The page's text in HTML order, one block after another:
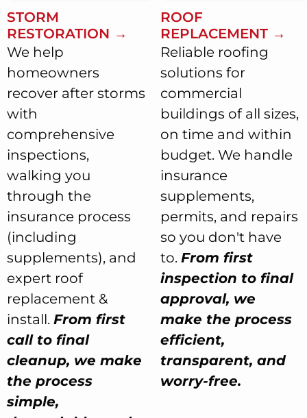
STORM
RESTORATION →
We help
homeowners
recover after storms
with
comprehensive
inspections,
walking you
through the
insurance process
(including
supplements), and
expert roof
replacement &
install. From first
call to final
cleanup, we make
the process
simple,
ROOF
REPLACEMENT →
Reliable roofing
solutions for
commercial
buildings of all sizes,
on time and within
budget. We handle
insurance
supplements,
permits, and repairs
so you don't have
to. From first
inspection to final
approval, we
make the process
efficient,
transparent, and
worry-free.